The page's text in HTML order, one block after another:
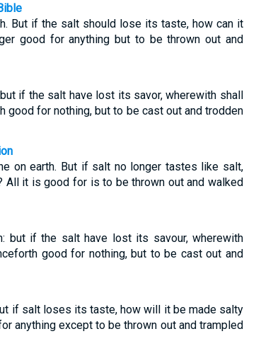
But if the salt should lose its taste, how can it
good for anything but to be thrown out and
if the salt have lost its savor, wherewith shall
good for nothing, but to be cast out and trodden
on earth. But if salt no longer tastes like salt,
All it is good for is to be thrown out and walked
but if the salt have lost its savour, wherewith
good for nothing, but to be cast out and
if salt loses its taste, how will it be made salty
anything except to be thrown out and trampled